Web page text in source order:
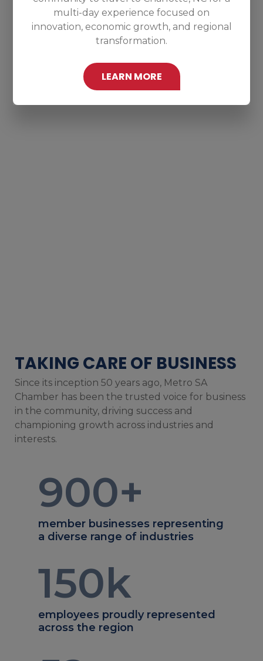
multi-day experience focused on
innovation, economic growth, and regional
transformation.
LEARN MORE
TAKING CARE OF BUSINESS
Since its inception 50 years ago, Metro SA
Chamber has been the trusted voice for business
in the community, driving success and
championing growth across industries and
interests.
900+
member businesses representing
a diverse range of industries
150k
employees proudly represented
across the region